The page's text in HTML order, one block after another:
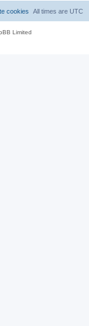
All times are UTC
cookies
Limited